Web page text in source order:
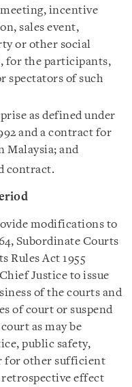
incentive
sales event,
or other social
for the participants,
spectators of such
as defined under
and a contract for
Malaysia; and
contract.
modifications to
Subordinate Courts
Rules Act 1955
Justice to issue
of the courts and
of court or suspend
as may be
public safety,
for other sufficient
retrospective effect